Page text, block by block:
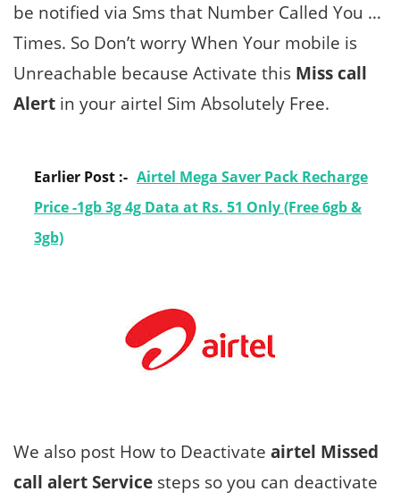
be notified via Sms that Number Called You …
Times. So Don’t worry When Your mobile is
Unreachable because Activate this Miss call
Alert in your airtel Sim Absolutely Free.
Earlier Post :- Airtel Mega Saver Pack Recharge
Price -1gb 3g 4g Data at Rs. 51 Only (Free 6gb &
3gb)
We also post How to Deactivate airtel Missed
call alert Service steps so you can deactivate